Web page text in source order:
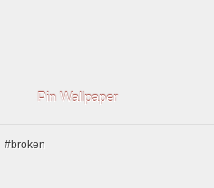
Pin Wallpaper
#broken